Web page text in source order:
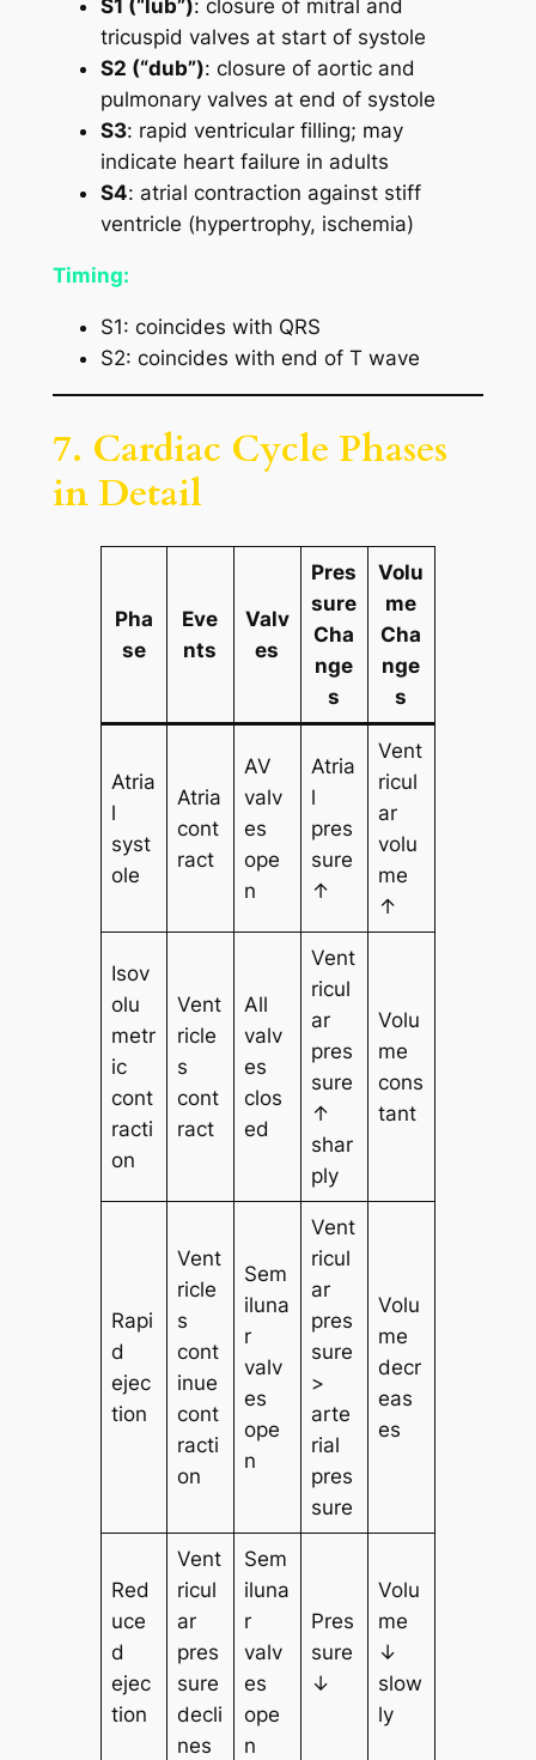
S1 (“lub”): closure of mitral and
tricuspid valves at start of systole
S2 (“dub”): closure of aortic and
pulmonary valves at end of systole
S3: rapid ventricular filling; may
indicate heart failure in adults
S4: atrial contraction against stiff
ventricle (hypertrophy, ischemia)
Timing:
S1: coincides with QRS
S2: coincides with end of T wave
7. Cardiac Cycle Phases
in Detail
Pha
se
Eve
nts
Valv
es
Pres
sure
Cha
nge
s
Volu
me
Cha
nge
s
Atria
l
syst
ole
Atria
cont
ract
AV
valv
es
ope
n
Atria
l
pres
sure
↑
Vent
ricul
ar
volu
me
↑
Isov
olu
metr
ic
cont
racti
on
Vent
ricle
s
cont
ract
All
valv
es
clos
ed
Vent
ricul
ar
pres
sure
↑
shar
ply
Volu
me
cons
tant
Rapi
d
ejec
tion
Vent
ricle
s
cont
inue
cont
racti
on
Sem
iluna
r
valv
es
ope
n
Vent
ricul
ar
pres
sure
>
arte
rial
pres
sure
Volu
me
decr
eas
es
Red
uce
d
ejec
tion
Vent
ricul
ar
pres
sure
decli
nes
Sem
iluna
r
valv
es
ope
n
Pres
sure
↓
Volu
me
↓
slow
ly